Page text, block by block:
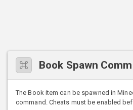
Book Spawn
The Book item can be spawned in
command. Cheats must be enabled